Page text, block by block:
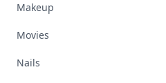
Makeup
Movies
Nails